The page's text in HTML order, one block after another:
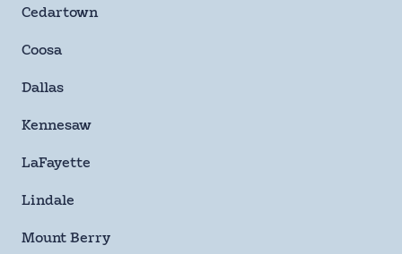
Cedartown
Coosa
Dallas
Kennesaw
LaFayette
Lindale
Mount Berry